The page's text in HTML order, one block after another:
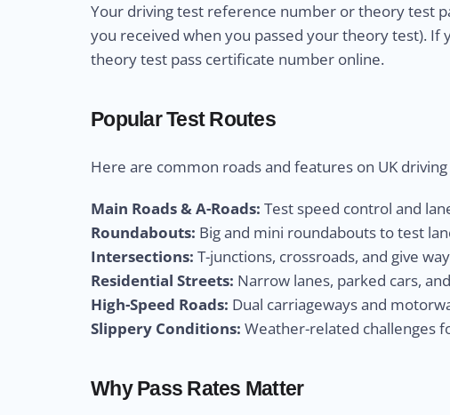
Your driving test reference number or theory test
you received when you passed your theory test). If
theory test pass certificate number online.
Popular Test Routes
Here are common roads and features on UK
Main Roads & A-Roads: Test speed control and
Roundabouts: Big and mini roundabouts to test
Intersections: T-junctions, crossroads, and give
Residential Streets: Narrow lanes, parked cars,
High-Speed Roads: Dual carriageways and
Slippery Conditions: Weather-related challenges
Why Pass Rates Matter